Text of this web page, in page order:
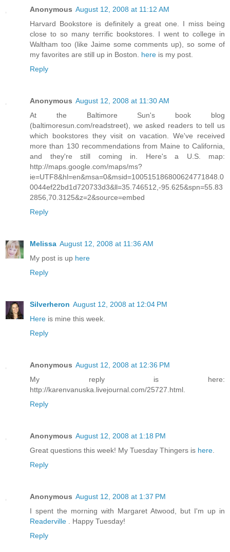
Anonymous August 12, 2008 at 11:12 AM
Harvard Bookstore is definitely a great one. I miss being
close to so many terrific bookstores. I went to college in
Waltham too (like Jaime some comments up), so some of
my favorites are still up in Boston. here is my post.
Reply
Anonymous August 12, 2008 at 11:30 AM
At the Baltimore Sun's book blog
(baltimoresun.com/readstreet), we asked readers to tell us
which bookstores they visit on vacation. We've received
more than 130 recommendations from Maine to California,
and they're still coming in. Here's a U.S. map:
http://maps.google.com/maps/ms?
ie=UTF8&hl=en&msa=0&msid=100515186800624771848.0
0044ef22bd1d720733d3&ll=35.746512,-95.625&spn=55.83
2856,70.3125&z=2&source=embed
Reply
Melissa August 12, 2008 at 11:36 AM
My post is up here
Reply
Silverheron August 12, 2008 at 12:04 PM
Here is mine this week.
Reply
Anonymous August 12, 2008 at 12:36 PM
My reply is here:
http://karenvanuska.livejournal.com/25727.html.
Reply
Anonymous August 12, 2008 at 1:18 PM
Great questions this week! My Tuesday Thingers is here
Reply
Anonymous August 12, 2008 at 1:37 PM
I spent the morning with Margaret Atwood, but I'm up in
Readerville
. Happy Tuesday!
Reply